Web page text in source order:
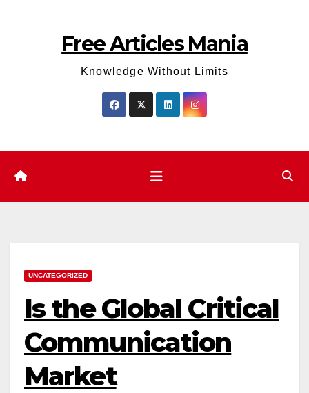
Free Articles Mania
Knowledge Without Limits
UNCATEGORIZED
Is the Global Critical
Communication
Market